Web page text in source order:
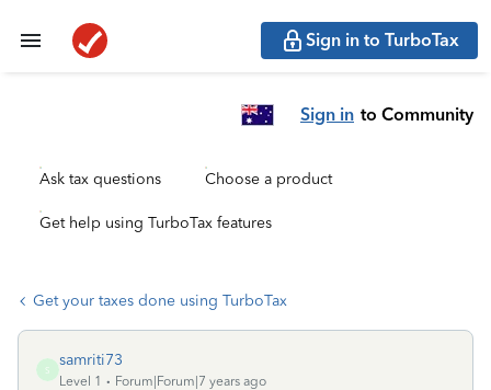
Sign in to TurboTax
Sign in to Community
Ask tax questions Choose a product
Get help using TurboTax features
Get your taxes done using TurboTax
S
samriti73
Level 1
Forum|Forum|7 years ago